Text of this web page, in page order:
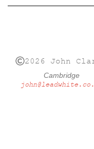
2026 John
Cambridge